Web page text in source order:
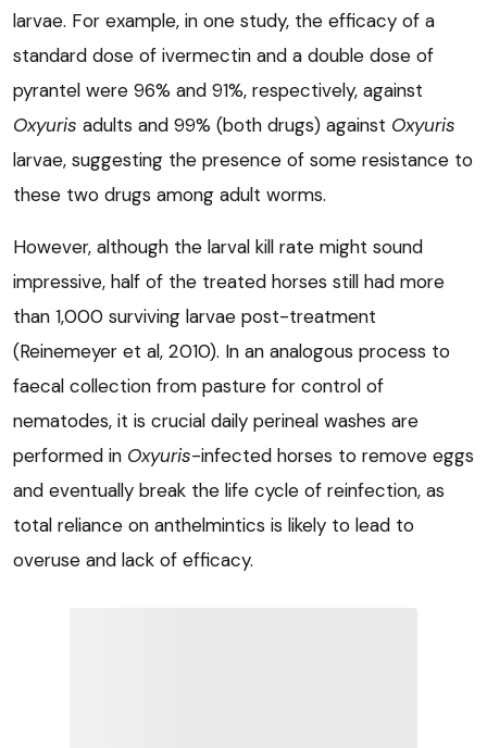
larvae. For example, in one study, the efficacy of a
standard dose of ivermectin and a double dose of
pyrantel were 96% and 91%, respectively, against
Oxyuris adults and 99% (both drugs) against Oxyuris
larvae, suggesting the presence of some resistance to
these two drugs among adult worms.
However, although the larval kill rate might sound
impressive, half of the treated horses still had more
than 1,000 surviving larvae post-treatment
(Reinemeyer et al, 2010). In an analogous process to
faecal collection from pasture for control of
nematodes, it is crucial daily perineal washes are
performed in Oxyuris-infected horses to remove eggs
and eventually break the life cycle of reinfection, as
total reliance on anthelmintics is likely to lead to
overuse and lack of efficacy.